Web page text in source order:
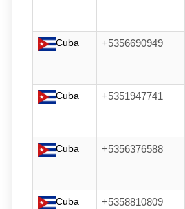
Cuba +5356690949
Cuba +5351947741
Cuba +5356376588
Cuba +5358810809